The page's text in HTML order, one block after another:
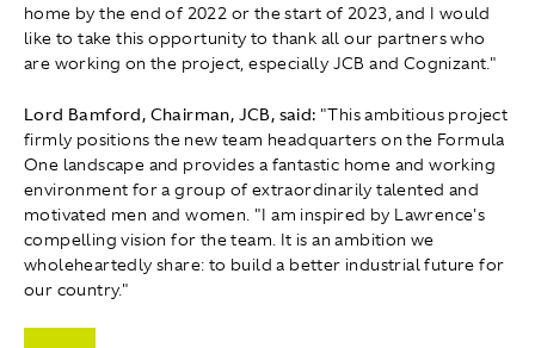
home by the end of 2022 or the start of 2023, and I would
like to take this opportunity to thank all our partners who
are working on the project, especially JCB and Cognizant."
Lord Bamford, Chairman, JCB, said: "This ambitious project
firmly positions the new team headquarters on the Formula
One landscape and provides a fantastic home and working
environment for a group of extraordinarily talented and
motivated men and women. "I am inspired by Lawrence's
compelling vision for the team. It is an ambition we
wholeheartedly share: to build a better industrial future for
our country."